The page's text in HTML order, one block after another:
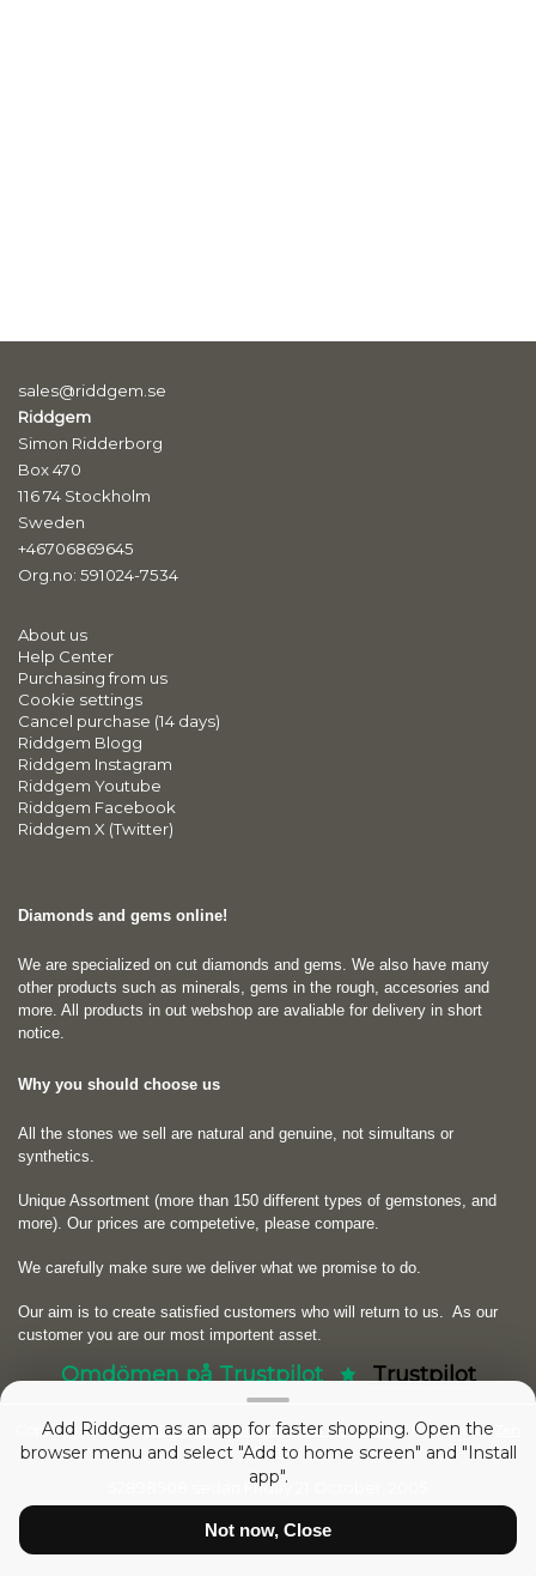
sales@riddgem.se
Riddgem
Simon Ridderborg
Box 470
116 74 Stockholm
Sweden
+46706869645
Org.no: 591024-7534
About us
Help Center
Purchasing from us
Cookie settings
Cancel purchase (14 days)
Riddgem Blogg
Riddgem Instagram
Riddgem Youtube
Riddgem Facebook
Riddgem X (Twitter)
Diamonds and gems online!
We are specialized on cut diamonds and gems. We also have many
other products such as minerals, gems in the rough, accesories and
more. All products in out webshop are avaliable for delivery in short
notice.
Why you should choose us
All the stones we sell are natural and genuine, not simultans or
synthetics.
Unique Assortment (more than 150 different types of gemstones, and
more). Our prices are competetive, please compare.
We carefully make sure we deliver what we promise to do.
Our aim is to create satisfied customers who will return to us. As our
customer you are our most importent asset.
Omdömen på Trustpilot Trustpilot
Copyright © 2026RIDDGEM Diamonds and Gemstones. Powered by
Cart
Friday 21 October, 2005
Add Riddgem as an app for faster shopping. Open the
browser menu and select "Add to home screen" and "Install
app".
Not now, Close